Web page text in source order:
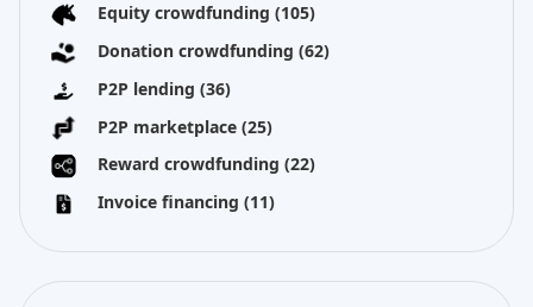
Equity crowdfunding (105)
Donation crowdfunding (62)
P2P lending (36)
P2P marketplace (25)
Reward crowdfunding (22)
Invoice financing (11)